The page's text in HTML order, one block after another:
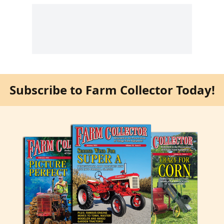
Subscribe to Farm Collector Today!